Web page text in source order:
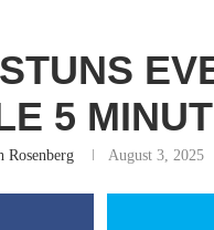
5
Rosenberg August 3, 2025